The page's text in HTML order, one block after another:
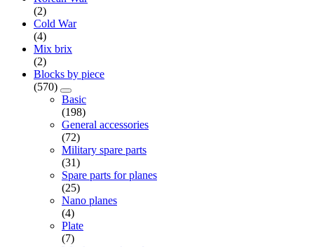
(2)
Cold War
(4)
Mix brix
(2)
Blocks by piece
(570)
Basic
(198)
General accessories
(72)
Military spare parts
(31)
Spare parts for planes
(25)
Nano planes
(4)
Plate
(7)